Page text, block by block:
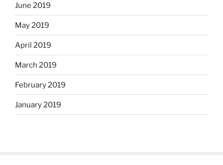
June 2019
May 2019
April 2019
March 2019
February 2019
January 2019